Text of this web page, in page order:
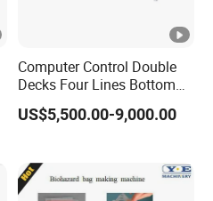
Computer Control Double
Decks Four Lines Bottom
Sealing Cold Cutting HDPE
LDPE Poly PE Polythene
US$5,500.00-9,000.00